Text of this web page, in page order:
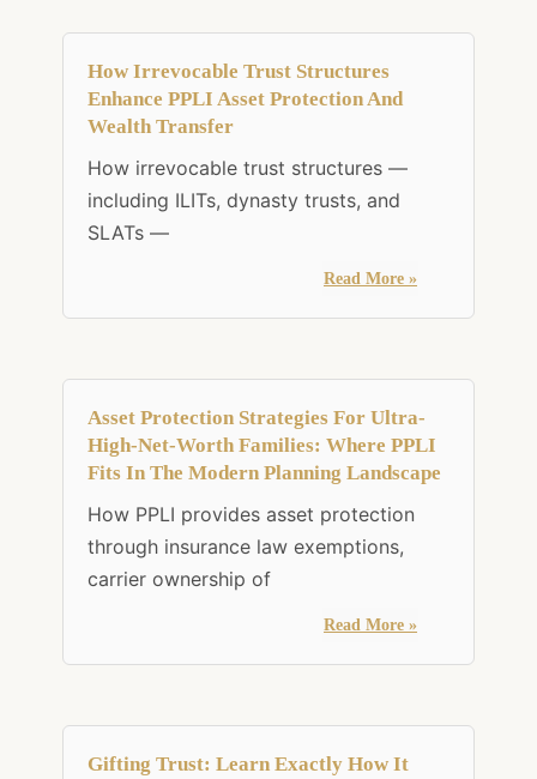
How Irrevocable Trust Structures
Enhance PPLI Asset Protection And
Wealth Transfer
How irrevocable trust structures —
including ILITs, dynasty trusts, and
SLATs —
Read More »
Asset Protection Strategies For Ultra-
High-Net-Worth Families: Where PPLI
Fits In The Modern Planning Landscape
How PPLI provides asset protection
through insurance law exemptions,
carrier ownership of
Read More »
Gifting Trust: Learn Exactly How It